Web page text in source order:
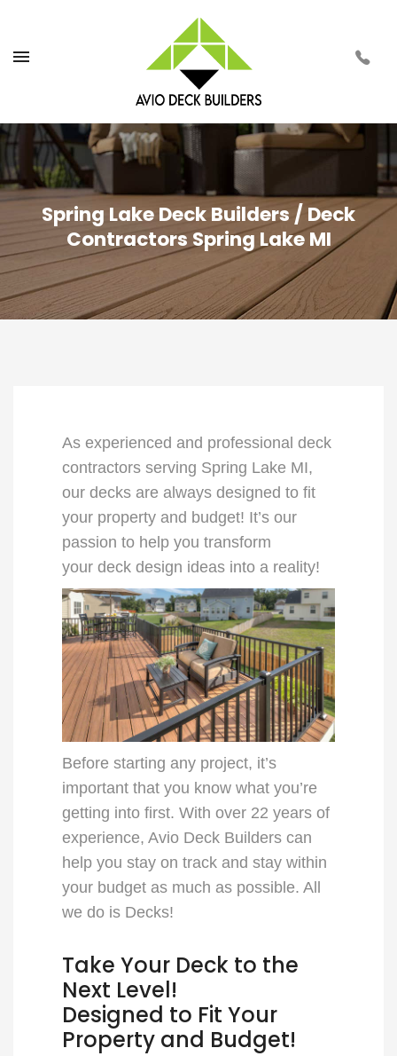
Spring Lake Deck Builders / Deck
Contractors Spring Lake MI
As experienced and professional deck
contractors serving Spring Lake MI,
our decks are always designed to fit
your property and budget! It’s our
passion to help you transform
your deck design ideas into a reality!
Before starting any project, it’s
important that you know what you’re
getting into first. With over 22 years of
experience, Avio Deck Builders can
help you stay on track and stay within
your budget as much as possible. All
we do is Decks!
Take Your Deck to the
Next Level!
Designed to Fit Your
Property and Budget!